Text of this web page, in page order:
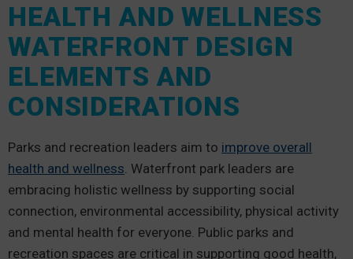
HEALTH AND WELLNESS
WATERFRONT DESIGN
ELEMENTS AND
CONSIDERATIONS
Parks and recreation leaders aim to improve overall
health and wellness. Waterfront park leaders are
embracing holistic wellness by supporting social
connection, environmental accessibility, physical activity
and mental health for everyone. Public parks and
recreation spaces are critical in supporting good health,